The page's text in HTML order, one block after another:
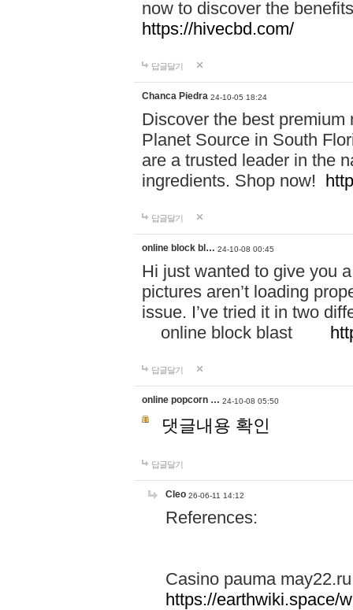
now to discover the
https://hivecbd.com/
답글달기
Chanca Piedra 24-10-05 18:24
Discover the best
Planet Source in South
are a trusted leader in the
ingredients. Shop now!
답글달기
online block bl… 24-10-08 00:45
Hi just wanted to give you
pictures aren’t loading
issue. I’ve tried it in two
online block blast
답글달기
online popcorn … 24-10-08 05:50
댓글내용 확인
답글달기
Cleo 26-06-11 14:12
References:
Casino pauma may22.ru
https://earthwiki.space/